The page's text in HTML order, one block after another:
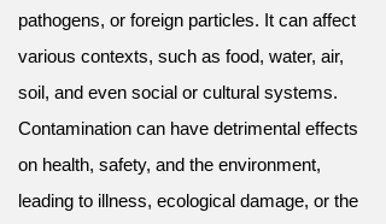
pathogens, or foreign particles. It can affect
various contexts, such as food, water, air,
soil, and even social or cultural systems.
Contamination can have detrimental effects
on health, safety, and the environment,
leading to illness, ecological damage, or the